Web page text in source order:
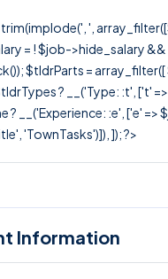
',
= ! $job->hide_salary
$tldrParts =
? __('Type: :t', ['t'
? __('Experience: :e', ['e'
'TownTasks')]), ]); ?>
Information